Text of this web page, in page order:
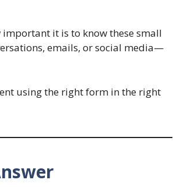
it is to know these small
emails, or social media—
using the right form in the right